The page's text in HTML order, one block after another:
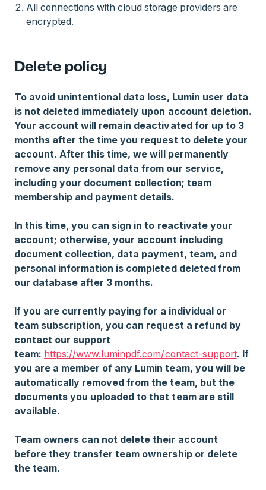
All connections with cloud storage providers are
encrypted.
Delete policy
To avoid unintentional data loss, Lumin user data
is not deleted immediately upon account deletion.
Your account will remain deactivated for up to 3
months after the time you request to delete your
account. After this time, we will permanently
remove any personal data from our service,
including your document collection; team
membership and payment details.
In this time, you can sign in to reactivate your
account; otherwise, your account including
document collection, data payment, team, and
personal information is completed deleted from
our database after 3 months.
If you are currently paying for a individual or
team subscription, you can request a refund by
contact our support
team: https://www.luminpdf.com/contact-support. If
you are a member of any Lumin team, you will be
automatically removed from the team, but the
documents you uploaded to that team are still
available.
Team owners can not delete their account
before they transfer team ownership or delete
the team.